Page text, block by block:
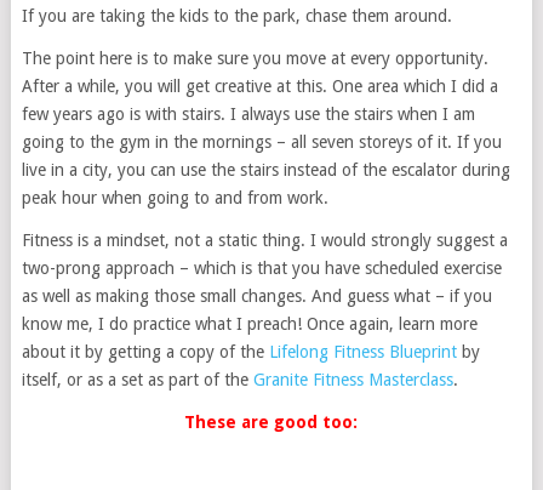
If you are taking the kids to the park, chase them around.
The point here is to make sure you move at every opportunity.
After a while, you will get creative at this. One area which I did a
few years ago is with stairs. I always use the stairs when I am
going to the gym in the mornings – all seven storeys of it. If you
live in a city, you can use the stairs instead of the escalator during
peak hour when going to and from work.
Fitness is a mindset, not a static thing. I would strongly suggest a
two-prong approach – which is that you have scheduled exercise
as well as making those small changes. And guess what – if you
know me, I do practice what I preach! Once again, learn more
about it by getting a copy of the Lifelong Fitness Blueprintby
itself, or as a set as part of the Granite Fitness Masterclass.
These are good too: